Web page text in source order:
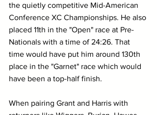
the quietly competitive Mid-American
Conference XC Championships. He also
placed 11th in the "Open" race at Pre-
Nationals with a time of 24:26. That
time would have put him around 130th
place in the "Garnet" race which would
have been a top-half finish.
When pairing Grant and Harris with